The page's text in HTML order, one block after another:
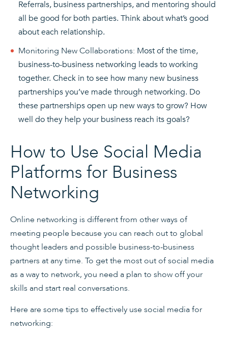
Referrals, business partnerships, and mentoring should
all be good for both parties. Think about what’s good
about each relationship.
Monitoring New Collaborations: Most of the time,
business-to-business networking leads to working
together. Check in to see how many new business
partnerships you’ve made through networking. Do
these partnerships open up new ways to grow? How
well do they help your business reach its goals?
How to Use Social Media
Platforms for Business
Networking
Online networking is different from other ways of
meeting people because you can reach out to global
thought leaders and possible business-to-business
partners at any time. To get the most out of social media
as a way to network, you need a plan to show off your
skills and start real conversations.
Here are some tips to effectively use social media for
networking: